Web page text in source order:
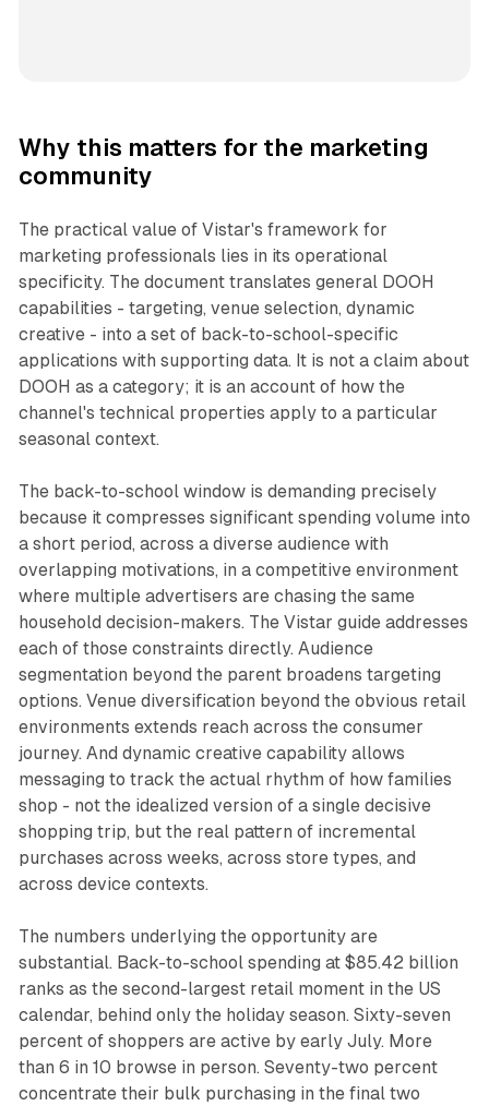
Why this matters for the marketing
community
The practical value of Vistar's framework for
marketing professionals lies in its operational
specificity. The document translates general DOOH
capabilities - targeting, venue selection, dynamic
creative - into a set of back-to-school-specific
applications with supporting data. It is not a claim about
DOOH as a category; it is an account of how the
channel's technical properties apply to a particular
seasonal context.
The back-to-school window is demanding precisely
because it compresses significant spending volume into
a short period, across a diverse audience with
overlapping motivations, in a competitive environment
where multiple advertisers are chasing the same
household decision-makers. The Vistar guide addresses
each of those constraints directly. Audience
segmentation beyond the parent broadens targeting
options. Venue diversification beyond the obvious retail
environments extends reach across the consumer
journey. And dynamic creative capability allows
messaging to track the actual rhythm of how families
shop - not the idealized version of a single decisive
shopping trip, but the real pattern of incremental
purchases across weeks, across store types, and
across device contexts.
The numbers underlying the opportunity are
substantial. Back-to-school spending at $85.42 billion
ranks as the second-largest retail moment in the US
calendar, behind only the holiday season. Sixty-seven
percent of shoppers are active by early July. More
than 6 in 10 browse in person. Seventy-two percent
concentrate their bulk purchasing in the final two